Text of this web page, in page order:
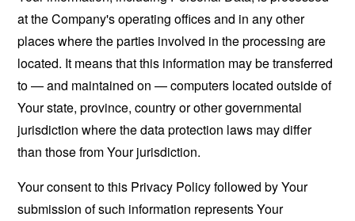
at the Company's operating offices and in any other
places where the parties involved in the processing are
located. It means that this information may be transferred
to — and maintained on — computers located outside of
Your state, province, country or other governmental
jurisdiction where the data protection laws may differ
than those from Your jurisdiction.
Your consent to this Privacy Policy followed by Your
submission of such information represents Your